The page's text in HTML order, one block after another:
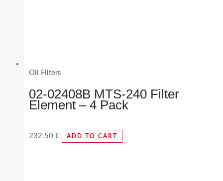
Oil Filters
02-02408B MTS-240 Filter
Element – 4 Pack
232.50 € ADD TO CART